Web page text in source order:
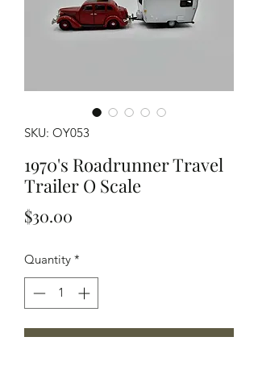
SKU: OY053
1970's Roadrunner Travel
Trailer O Scale
$30.00
Quantity *